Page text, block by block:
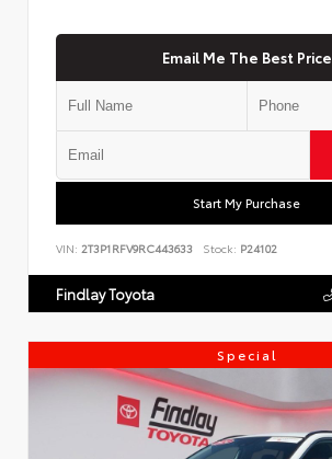
Email Me The Best Price
Start My Purchase
VIN: 2T3P1RFV9RC443633 Stock: P24102
Findlay Toyota
Special